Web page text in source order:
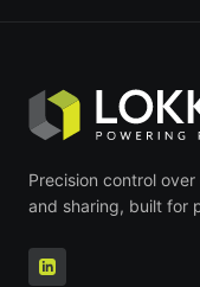
Precision control
and sharing, built for